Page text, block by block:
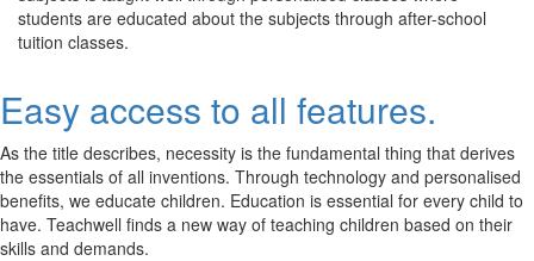
students are educated about the subjects through after-school
tuition classes.
Easy access to all features.
As the title describes, necessity is the fundamental thing that derives
the essentials of all inventions. Through technology and personalised
benefits, we educate children. Education is essential for every child to
have. Teachwell finds a new way of teaching children based on their
skills and demands.